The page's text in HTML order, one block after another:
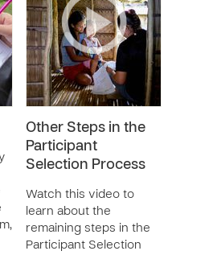
Other Steps in the
Participant
Selection Process
Watch this video to
learn about the
remaining steps in the
Participant Selection